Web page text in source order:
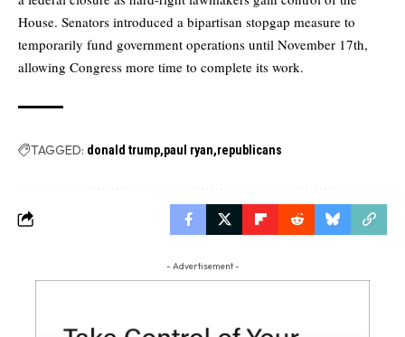
House. Senators introduced a bipartisan stopgap measure to
temporarily fund government operations until November 17th,
allowing Congress more time to complete its work.
TAGGED: donald trump paul ryan republicans
- Advertisement -